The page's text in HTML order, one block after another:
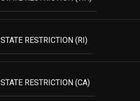
STATE RESTRICTION (RI)
STATE RESTRICTION (CA)